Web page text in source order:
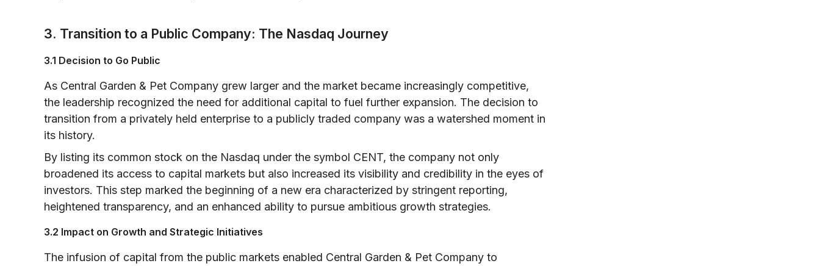
3. Transition to a Public Company: The Nasdaq Journey
3.1 Decision to Go Public
As Central Garden & Pet Company grew larger and the market became increasingly competitive,
the leadership recognized the need for additional capital to fuel further expansion. The decision to
transition from a privately held enterprise to a publicly traded company was a watershed moment in
its history.
By listing its common stock on the Nasdaq under the symbol CENT, the company not only
broadened its access to capital markets but also increased its visibility and credibility in the eyes of
investors. This step marked the beginning of a new era characterized by stringent reporting,
heightened transparency, and an enhanced ability to pursue ambitious growth strategies.
3.2 Impact on Growth and Strategic Initiatives
The infusion of capital from the public markets enabled Central Garden & Pet Company to